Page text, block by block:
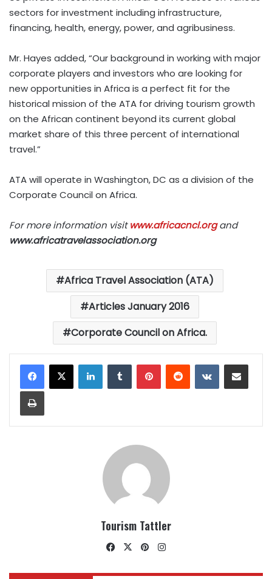
sectors for investment including infrastructure,
financing, health, energy, power, and agribusiness.
Mr. Hayes added, “Our background in working with major
corporate players and investors who are looking for
new opportunities in Africa is a perfect fit for the
historical mission of the ATA for driving tourism growth
on the African continent beyond its current global
market share of this three percent of international
travel.”
ATA will operate in Washington, DC as a division of the
Corporate Council on Africa.
For more information visitwww.africacncl.organd
www.africatravelassociation.org
Africa Travel Association (ATA)
Articles January 2016
Corporate Council on Africa.
LinkedInTumblrPinterestReddit VKontakteShare via Email
Print
Tourism Tattler
Facebook
X Pinterest